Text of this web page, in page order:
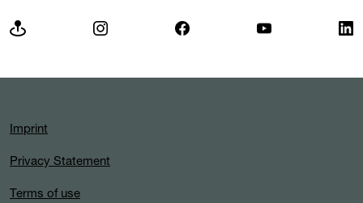
Imprint
Privacy Statement
Terms of use